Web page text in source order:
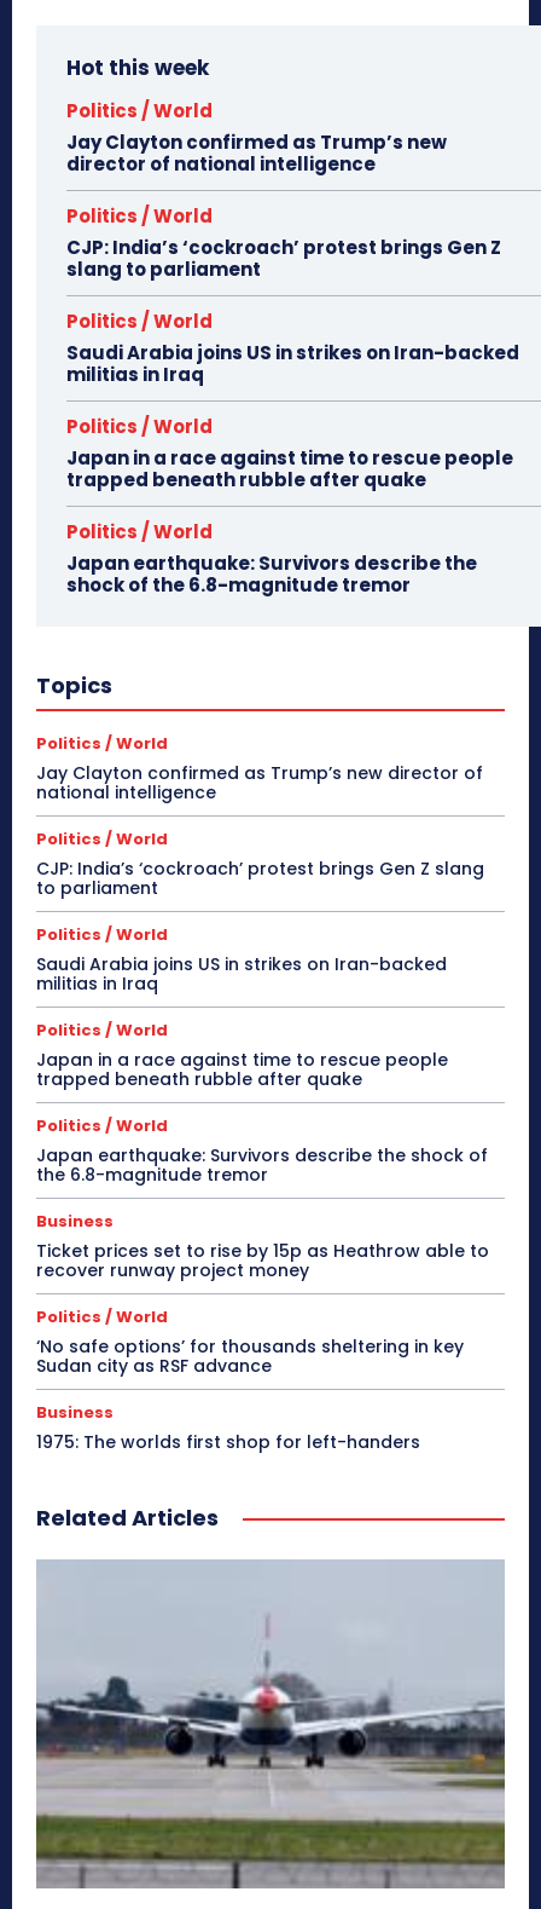
Hot this week
Politics / World
Jay Clayton confirmed as Trump’s new
director of national intelligence
Politics / World
CJP: India’s ‘cockroach’ protest brings Gen Z
slang to parliament
Politics / World
Saudi Arabia joins US in strikes on Iran-backed
militias in Iraq
Politics / World
Japan in a race against time to rescue people
trapped beneath rubble after quake
Politics / World
Japan earthquake: Survivors describe the
shock of the 6.8-magnitude tremor
Topics
Politics / World
Jay Clayton confirmed as Trump’s new director of
national intelligence
Politics / World
CJP: India’s ‘cockroach’ protest brings Gen Z slang
to parliament
Politics / World
Saudi Arabia joins US in strikes on Iran-backed
militias in Iraq
Politics / World
Japan in a race against time to rescue people
trapped beneath rubble after quake
Politics / World
Japan earthquake: Survivors describe the shock of
the 6.8-magnitude tremor
Business
Ticket prices set to rise by 15p as Heathrow able to
recover runway project money
Politics / World
‘No safe options’ for thousands sheltering in key
Sudan city as RSF advance
Business
1975: The worlds first shop for left-handers
Related Articles